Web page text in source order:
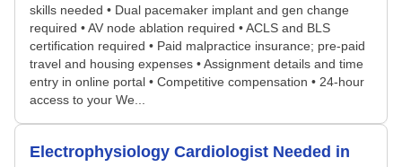
skills needed • Dual pacemaker implant and gen change
required • AV node ablation required • ACLS and BLS
certification required • Paid malpractice insurance; pre-paid
travel and housing expenses • Assignment details and time
entry in online portal • Competitive compensation • 24-hour
access to your We...
Electrophysiology Cardiologist Needed in